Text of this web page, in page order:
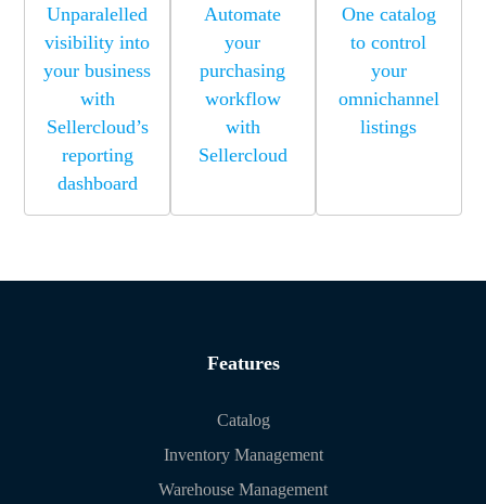
Unparalelled
visibility into
your business
with
Sellercloud’s
reporting
dashboard
Automate
your
purchasing
workflow
with
Sellercloud
One catalog
to control
your
omnichannel
listings
Features
Catalog
Inventory Management
Warehouse Management